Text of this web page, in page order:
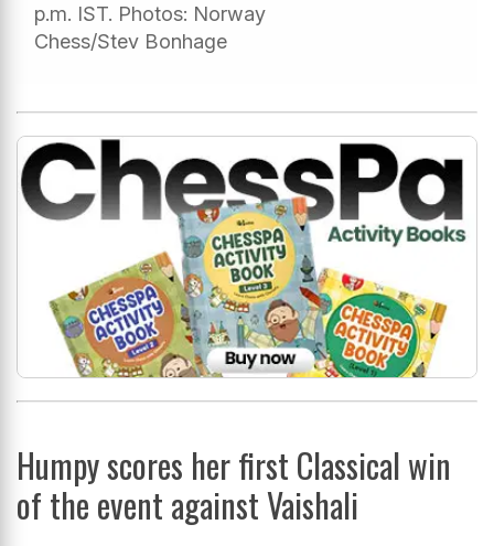
p.m. IST. Photos: Norway
Chess/Stev Bonhage
Humpy scores her first Classical win
of the event against Vaishali